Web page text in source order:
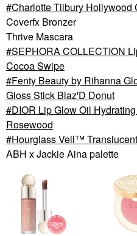
Charlotte Tilbury Hollywood
Coverfx Bronzer
Thrive Mascara
SEPHORA COLLECTION
Cocoa Swipe
Fenty Beauty by Rihanna
Gloss Stick Blaz'D Donut
DIOR Lip Glow Oil
Rosewood
Hourglass Veil™
ABH x Jackie Aina palette